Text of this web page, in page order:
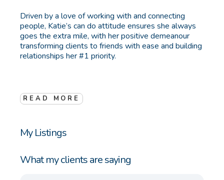
Driven by a love of working with and connecting
people, Katie’s can do attitude ensures she always
goes the extra mile, with her positive demeanour
transforming clients to friends with ease and building
relationships her #1 priority.
READ MORE
My Listings
What my clients are saying